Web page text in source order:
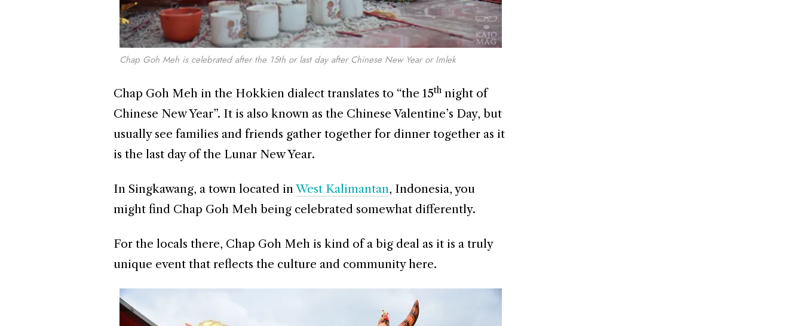
Chap Goh Meh is celebrated after the 15th or last day after Chinese New Year or Imlek
Chap Goh Meh in the Hokkien dialect translates to “the 15thnight of
Chinese New Year”. It is also known as the Chinese Valentine’s Day, but
usually see families and friends gather together for dinner together as it
is the last day of the Lunar New Year.
In Singkawang, a town located inWest Kalimantan, Indonesia, you
might find Chap Goh Meh being celebrated somewhat differently.
For the locals there, Chap Goh Meh is kind of a big deal as it is a truly
unique event that reflects the culture and community here.